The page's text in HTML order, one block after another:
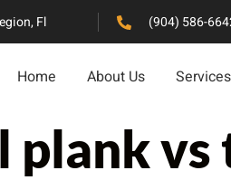
Fl (904) 586-
Home About Us Services
plank vs